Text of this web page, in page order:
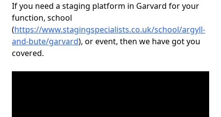
If you need a staging platform in Garvard for your
function, school
(https://www.stagingspecialists.co.uk/school/argyll-
and-bute/garvard), or event, then we have got you
covered.